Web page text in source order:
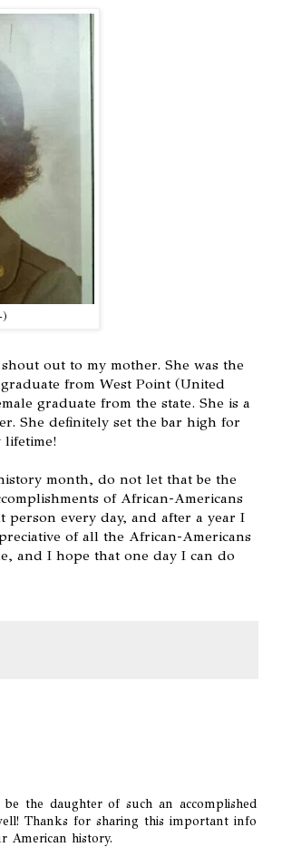
)
out to my mother. She was the
from West Point (United
graduate from the state. She is a
She definitely set the bar high for
lifetime!
month, do not let that be the
of African-Americans
every day, and after a year I
of all the African-Americans
and I hope that one day I can do
the daughter of such an accomplished
Thanks for sharing this important info
American history.